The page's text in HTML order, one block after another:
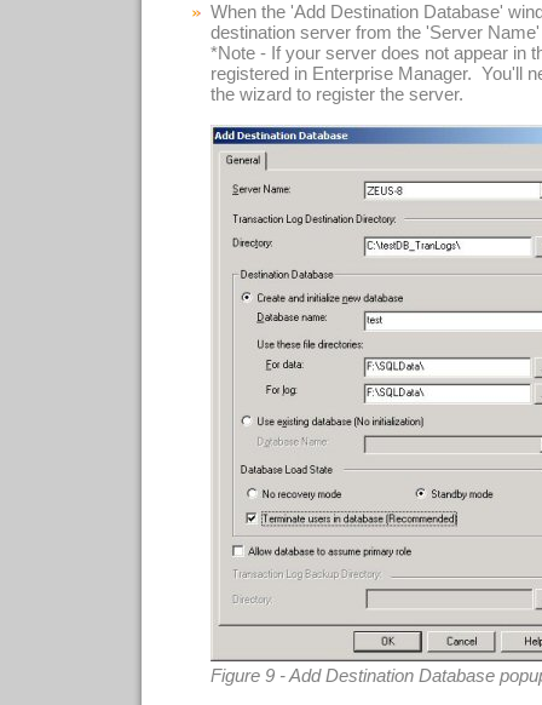
When the 'Add Destination Database'
destination server from the 'Server
*Note - If your server does not appear in
registered in Enterprise Manager. You'll
the wizard to register the server.
Figure 9 - Add Destination Database